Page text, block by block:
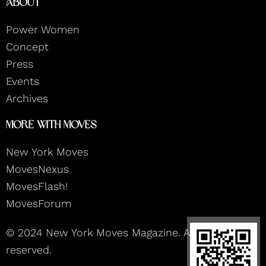
a
a
k
Power Women
Concept
Press
Events
Archives
More With Moves
New York Moves
MovesNexus
MovesFlash!
MovesForum
© 2024 New York Moves Magazine. All rights
reserved.